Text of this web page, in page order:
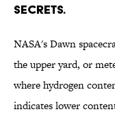
SECRETS.
NASA's Dawn
the upper yard, or
where hydrogen
indicates lower